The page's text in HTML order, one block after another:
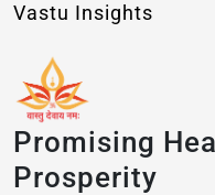
Vastu Insights
Promising
Prosperity